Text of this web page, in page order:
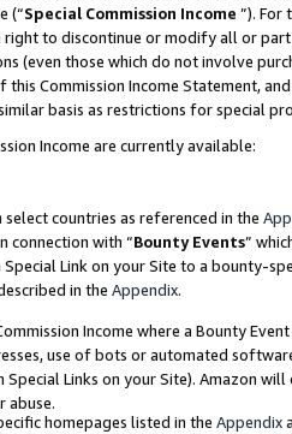
(“Special Commission Income ”). For
right to discontinue or modify all or
(even those which do not involve
Commission Income Statement,
basis as restrictions for special
Income are currently available:
countries as referenced in the
connection with “Bounty Events”
Special Link on your Site to a bounty-
in the Appendix.
Income where a Bounty
use of bots or automated
Links on your Site). Amazon
abuse.
homepages listed in the Appendix